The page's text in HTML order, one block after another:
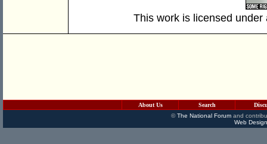
This work is licensed
About Us Search
©The National Forumand
Web